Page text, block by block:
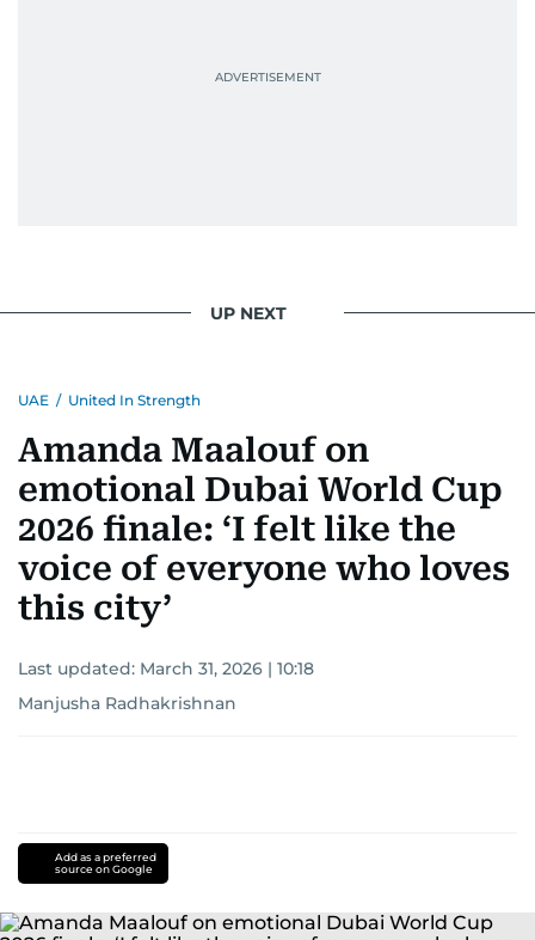
UP NEXT
UAE / United In Strength
Amanda Maalouf on
emotional Dubai World Cup
2026 finale: ‘I felt like the
voice of everyone who loves
this city’
Last updated: March 31, 2026 | 10:18
Manjusha Radhakrishnan
Add as a preferred
source on Google